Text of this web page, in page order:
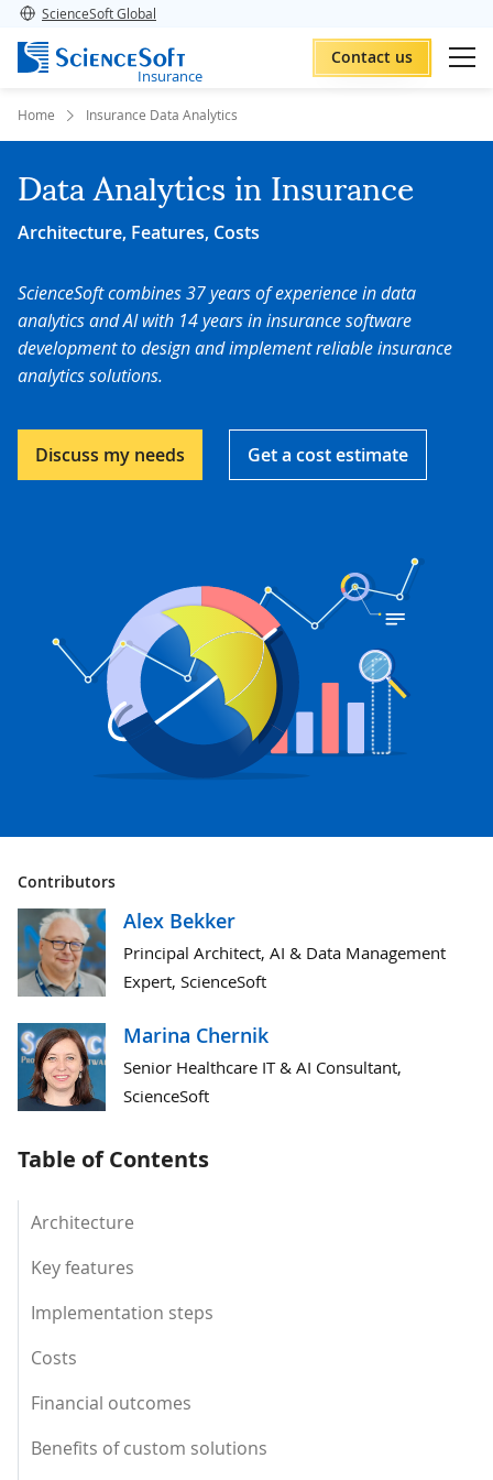
ScienceSoft Global
Insurance
Contact us
Home Insurance Data Analytics
Data Analytics in Insurance
Architecture, Features, Costs
ScienceSoft combines 37 years of experience in data
analytics and AI with 14 years in insurance software
development todesign and implement reliable insurance
analytics solutions.
Discuss my needs Get a cost estimate
Contributors
Alex Bekker
Principal Architect, AI & Data Management
Expert, ScienceSoft
Marina Chernik
Senior Healthcare IT & AI Consultant,
ScienceSoft
Table of Contents
Architecture
Key features
Implementation steps
Costs
Financial outcomes
Benefits of custom solutions